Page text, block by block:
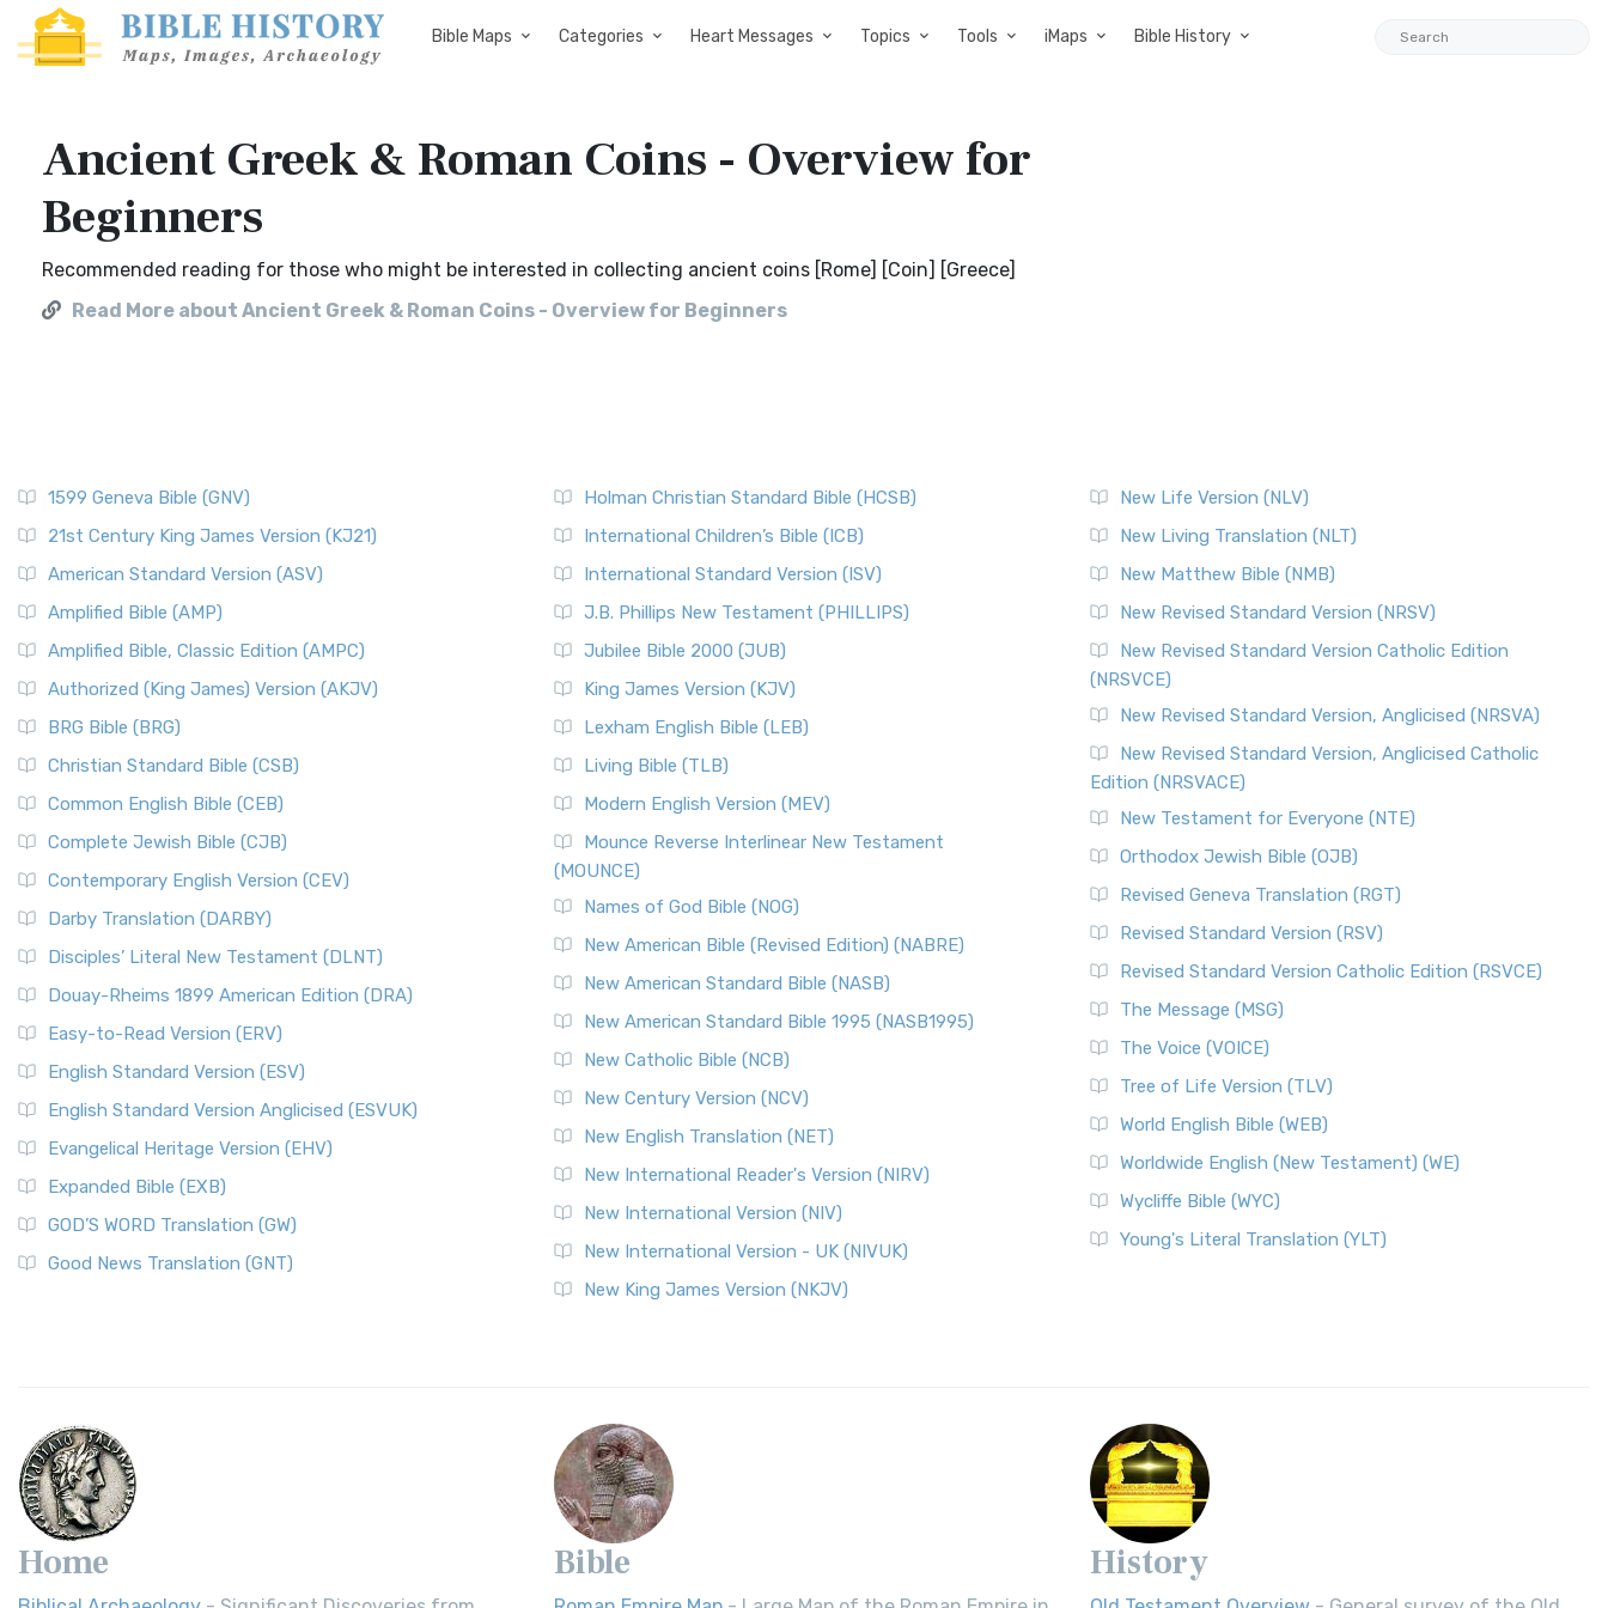
Bible Maps Categories Heart Messages Topics Tools iMaps Bible History
Ancient Greek & Roman Coins - Overview for
Beginners
Recommended reading for those who might be interested in collecting ancient coins [Rome] [Coin] [Greece]
Read More about Ancient Greek & Roman Coins - Overview for Beginners
1599 Geneva Bible (GNV)
21st Century King James Version (KJ21)
American Standard Version (ASV)
Amplified Bible (AMP)
Amplified Bible, Classic Edition (AMPC)
Authorized (King James) Version (AKJV)
BRG Bible (BRG)
Christian Standard Bible (CSB)
Common English Bible (CEB)
Complete Jewish Bible (CJB)
Contemporary English Version (CEV)
Darby Translation (DARBY)
Disciples’ Literal New Testament (DLNT)
Douay-Rheims 1899 American Edition (DRA)
Easy-to-Read Version (ERV)
English Standard Version (ESV)
English Standard Version Anglicised (ESVUK)
Evangelical Heritage Version (EHV)
Expanded Bible (EXB)
GOD’S WORD Translation (GW)
Good News Translation (GNT)
Holman Christian Standard Bible (HCSB)
International Children’s Bible (ICB)
International Standard Version (ISV)
J.B. Phillips New Testament (PHILLIPS)
Jubilee Bible 2000 (JUB)
King James Version (KJV)
Lexham English Bible (LEB)
Living Bible (TLB)
Modern English Version (MEV)
Mounce Reverse Interlinear New Testament
(MOUNCE)
Names of God Bible (NOG)
New American Bible (Revised Edition) (NABRE)
New American Standard Bible (NASB)
New American Standard Bible 1995 (NASB1995)
New Catholic Bible (NCB)
New Century Version (NCV)
New English Translation (NET)
New International Reader's Version (NIRV)
New International Version (NIV)
New International Version - UK (NIVUK)
New King James Version (NKJV)
New Life Version (NLV)
New Living Translation (NLT)
New Matthew Bible (NMB)
New Revised Standard Version (NRSV)
New Revised Standard Version Catholic Edition
(NRSVCE)
New Revised Standard Version, Anglicised (NRSVA)
New Revised Standard Version, Anglicised Catholic
Edition (NRSVACE)
New Testament for Everyone (NTE)
Orthodox Jewish Bible (OJB)
Revised Geneva Translation (RGT)
Revised Standard Version (RSV)
Revised Standard Version Catholic Edition (RSVCE)
The Message (MSG)
The Voice (VOICE)
Tree of Life Version (TLV)
World English Bible (WEB)
Worldwide English (New Testament) (WE)
Wycliffe Bible (WYC)
Young's Literal Translation (YLT)
Home Bible History